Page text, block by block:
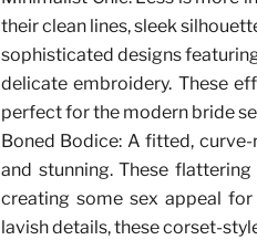
their clean lines, sleek
sophisticated designs
delicate embroidery. These
perfect for the modern bride
Boned Bodice: A fitted,
and stunning. These
creating some sex appeal
lavish details, these corset-